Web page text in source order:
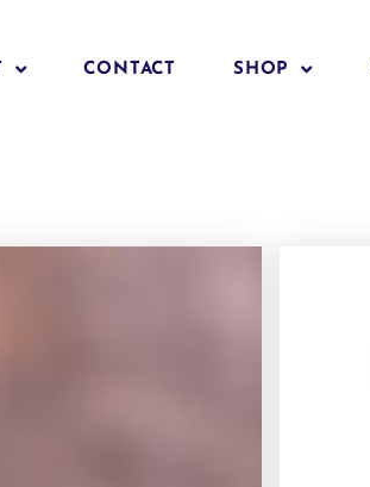
CONTACT SHOP